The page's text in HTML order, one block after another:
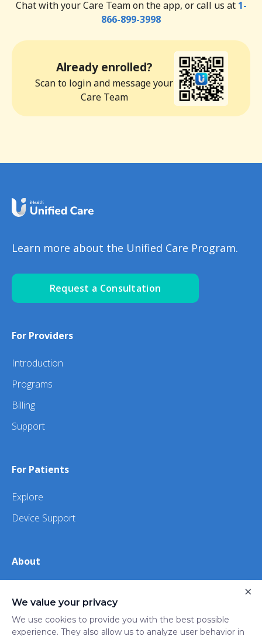
Chat with your Care Team on the app, or call us at 1-
866-899-3998
Already enrolled?
Scan to login and message your
Care Team
Learn more about the Unified Care Program.
Request a Consultation
For Providers
Introduction
Programs
Billing
Support
For Patients
Explore
Device Support
About
iHealth
We value your privacy
We use cookies to provide you with the best possible
experience. They also allow us to analyze user behavior in
×